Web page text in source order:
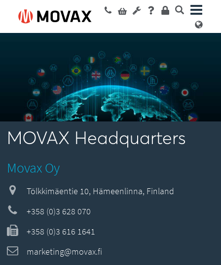
MOVAX Headquarters
Movax Oy
Tölkkimäentie 10, Hämeenlinna, Finland
+358 (0)3 628 070
+358 (0)3 616 1641
marketing@movax.fi